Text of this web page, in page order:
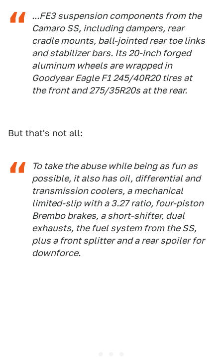
...FE3 suspension components from the
Camaro SS, including dampers, rear
cradle mounts, ball-jointed rear toe links
and stabilizer bars. Its 20-inch forged
aluminum wheels are wrapped in
Goodyear Eagle F1 245/40R20 tires at
the front and 275/35R20s at the rear.
But that's not all:
To take the abuse while being as fun as
possible, it also has oil, differential and
transmission coolers, a mechanical
limited-slip with a 3.27 ratio, four-piston
Brembo brakes, a short-shifter, dual
exhausts, the fuel system from the SS,
plus a front splitter and a rear spoiler for
downforce.